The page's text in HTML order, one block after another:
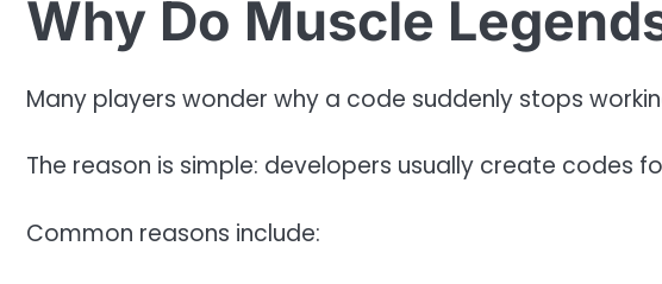
Why Do Muscle
Many players wonder why a code suddenly stops
The reason is simple: developers usually create codes
Common reasons include: